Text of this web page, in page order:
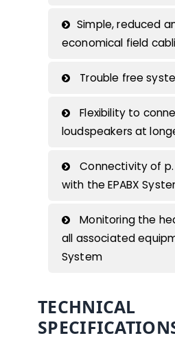
Simple, reduced
economical field
Trouble free
Flexibility to
loudspeakers at
Connectivity of
with the EPABX
Monitoring the
all associated
System
TECHNICAL